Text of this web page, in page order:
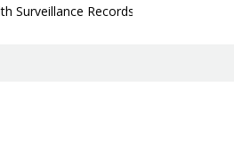
Records | Ransom Cartel